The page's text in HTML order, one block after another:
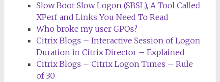
Slow Boot Slow Logon (SBSL), A Tool Called
XPerf and Links You Need To Read
Who broke my user GPOs?
Citrix Blogs – Interactive Session of Logon
Duration in Citrix Director – Explained
Citrix Blogs – Citrix Logon Times – Rule
of 30